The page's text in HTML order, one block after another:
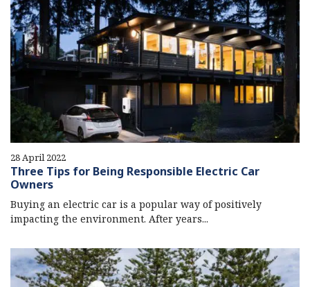
28 April 2022
Three Tips for Being Responsible Electric Car
Owners
Buying an electric car is a popular way of positively
impacting the environment. After years...